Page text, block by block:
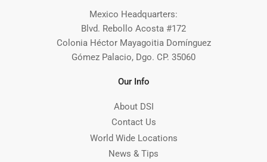
Mexico Headquarters:
Blvd. Rebollo Acosta #172
Colonia Héctor Mayagoitia Domínguez
Gómez Palacio, Dgo. CP. 35060
Our Info
About DSI
Contact Us
World Wide Locations
News & Tips